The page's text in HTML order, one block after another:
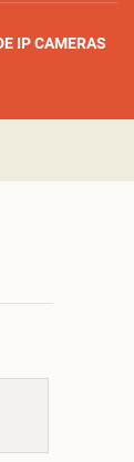
IP CAMERAS